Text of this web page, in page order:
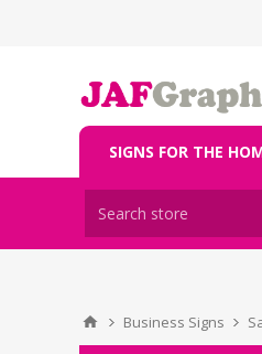
SIGNS FOR THE
Business Signs